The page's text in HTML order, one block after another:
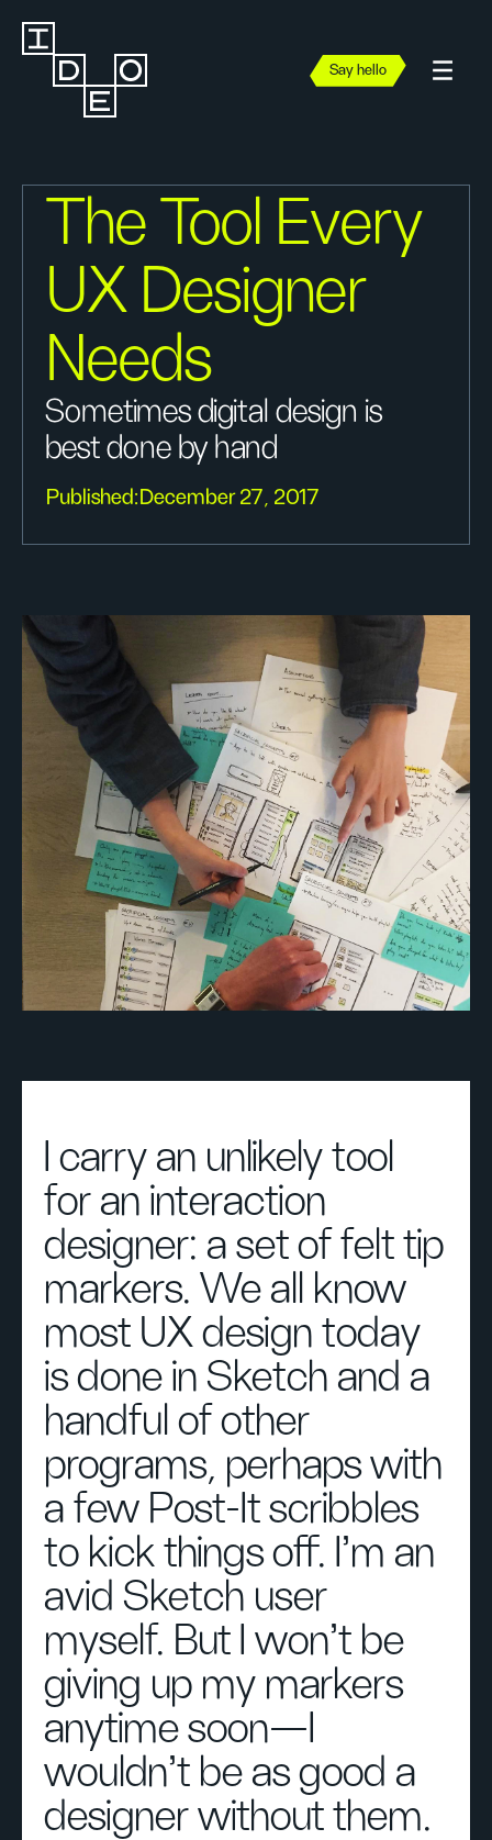
Say hello
The Tool Every
UX Designer
Needs
Sometimes digital design is
best done by hand
Published: December 27, 2017
I carry an unlikely tool
for an interaction
designer: a set of felt tip
markers. We all know
most UX design today
is done in Sketch and a
handful of other
programs, perhaps with
a few Post-It scribbles
to kick things off. I’m an
avid Sketch user
myself. But I won’t be
giving up my markers
anytime soon—I
wouldn’t be as good a
designer without them.